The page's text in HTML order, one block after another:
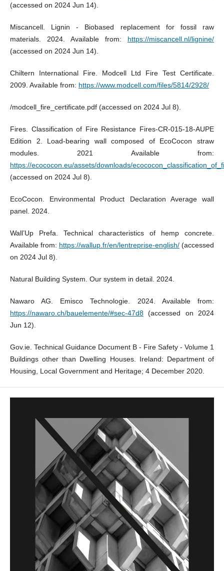
(accessed on 2024 Jun 14).
Miscancell. Lignin - Biobased replacement for fossil raw
materials. 2024. Available from: https://miscancell.nl/lignine/
(accessed on 2024 Jun 14).
Chiltern International Fire. Modcell Ltd Fire Test Certificate.
2009. Available from: https://www.modcell.com/files/5814/2928/
/modcell_fire_certificate.pdf (accessed on 2024 Jul 8).
Fires. Classification of Fire Resistance Fires-CR-015-18-AUPE
Edition 2. Load-bearing wall composed of EcoCocon straw
modules. 2021 Available from:
https://ecococon.eu/assets/downloads/
(accessed on 2024 Jul 8).
EcoCocon. Environmental Product Declaration Average wall
panel. 2024.
Wall’Up Prefa. Technical characteristics of hemp concrete.
Available from: https://wallup.fr/en/lentreprise-english/ (accessed
on 2024 Jul 8).
Natural Building System. Our system in detail. 2024.
Nawaro AG. Emisco Technologie. 2024. Available from:
https://nawaro.ch/bauelemente/#sec-47d8(accessed on 2024
Jun 12).
Gov.ie. Technical Guidance Document B - Fire Safety - Volume 1
Buildings other than Dwelling Houses. Ireland: Department of
Housing, Local Government and Heritage; 4 December 2020.